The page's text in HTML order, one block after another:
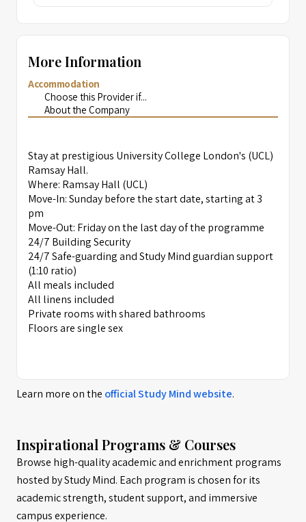
More Information
Accommodation
Choose this Provider if...
About the Company
Stay at prestigious University College London's (UCL)
Ramsay Hall.
Where: Ramsay Hall (UCL)
Move-In: Sunday before the start date, starting at 3
pm
Move-Out: Friday on the last day of the programme
24/7 Building Security
24/7 Safe-guarding and Study Mind guardian support
(1:10 ratio)
All meals included
All linens included
Private rooms with shared bathrooms
Floors are single sex
Learn more on the officialStudy Mindwebsite.
Inspirational Programs & Courses
Browse high-quality academic and enrichment programs
hosted by Study Mind. Each program is chosen for its
academic strength, student support, and immersive
campus experience.